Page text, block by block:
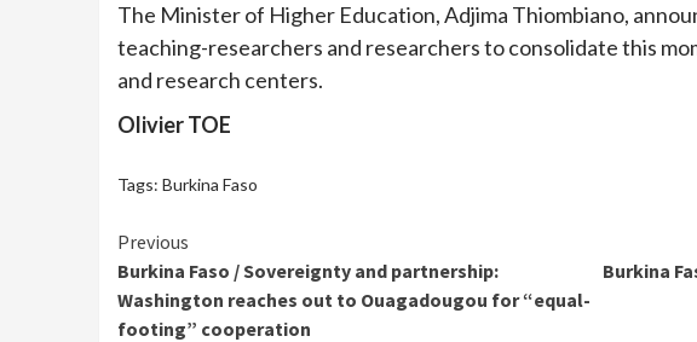
The Minister of Higher Education, Adjima Thiombiano,
teaching-researchers and researchers to consolidate this
and research centers.
Olivier TOE
Tags: Burkina Faso
Continue
Reading
Previous
Burkina Faso / Sovereignty and partnership:
Washington reaches out to Ouagadougou for “equal-
footing” cooperation
Burkina